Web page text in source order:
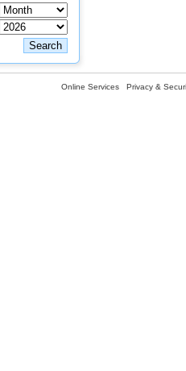
Online Services Privacy &